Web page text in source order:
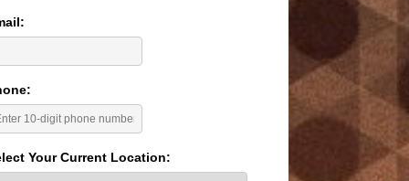
Your Current Location: